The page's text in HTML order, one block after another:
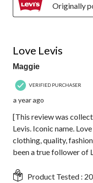
Originally
Love Levis
Maggie
VERIFIED PURCHASER
a year ago
[This review was
Levis. Iconic name.
clothing, quality,
been a true follower of
Product Tested :